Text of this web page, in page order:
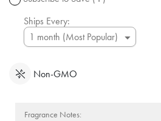
Ships Every:
Non-GMO
Fragrance Notes: